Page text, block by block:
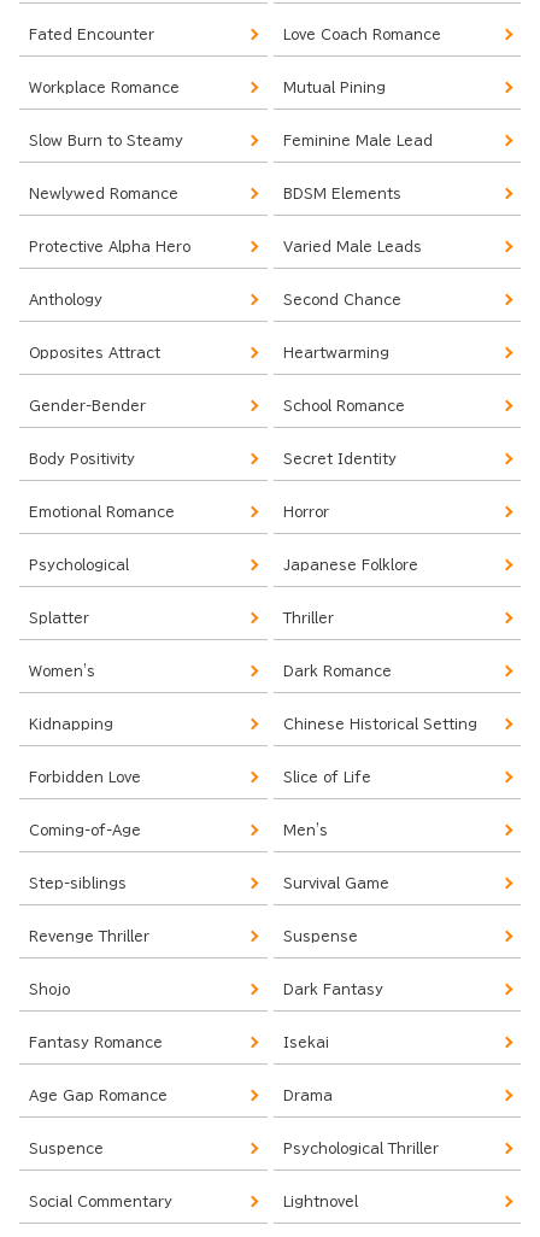
Fated Encounter Love Coach Romance
Workplace Romance Mutual Pining
Slow Burn to Steamy Feminine Male Lead
Newlywed Romance BDSM Elements
Protective Alpha Hero Varied Male Leads
Anthology Second Chance
Opposites Attract Heartwarming
Gender-Bender School Romance
Body Positivity Secret Identity
Emotional Romance Horror
Psychological Japanese Folklore
Splatter Thriller
Women's Dark Romance
Kidnapping Chinese Historical Setting
Forbidden Love Slice of Life
Coming-of-Age Men's
Step-siblings Survival Game
Revenge Thriller Suspense
Shojo Dark Fantasy
Fantasy Romance Isekai
Age Gap Romance Drama
Suspence Psychological Thriller
Social Commentary Lightnovel